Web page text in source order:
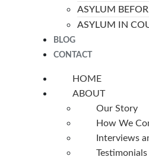
ASYLUM
ASYLUM IN
BLOG
CONTACT
HOME
ABOUT
Our Story
How We
Interviews
Testimonials